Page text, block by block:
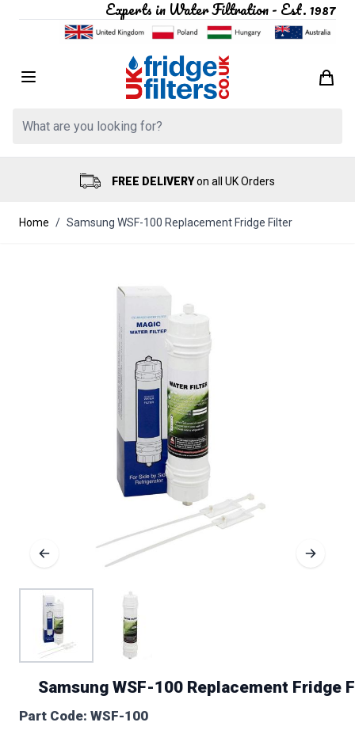
Experts in Water Filtration - Est. 1987
Search: Product, brand etc
FREE DELIVERYon all UK Orders
Home / Samsung WSF-100 Replacement Fridge Filter
Samsung WSF-100 Replacement Fridge
Part Code: WSF-100